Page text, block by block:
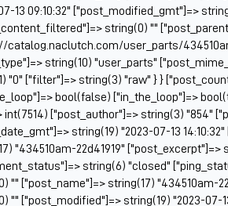
13 09:10:32" ["post_modified_gmt"]=>
string(0) ""
catalog.naclutch.com/user_parts/
string(10) "user_parts"
"0" ["filter"]=> string(3) "raw" } }
bool(false) ["in_the_loop"]=>
int(7514) ["post_author"]=> string(3) "854"
string(19) "2023-07-13
"434510am-22d41919"
string(6) "closed"
"" ["post_name"]=> string(17) "434510am-
"" ["post_modified"]=> string(19) "2023-07-